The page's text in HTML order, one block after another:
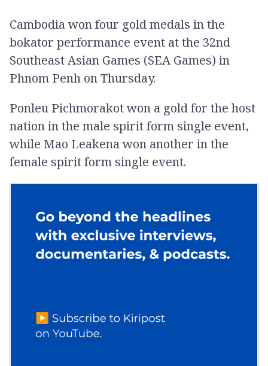
Cambodia won four gold medals in the
bokator performance event at the 32nd
Southeast Asian Games (SEA Games) in
Phnom Penh on Thursday.
Ponleu Pichmorakot won a gold for the host
nation in the male spirit form single event,
while Mao Leakena won another in the
female spirit form single event.